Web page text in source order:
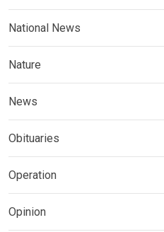
National News
Nature
News
Obituaries
Operation
Opinion